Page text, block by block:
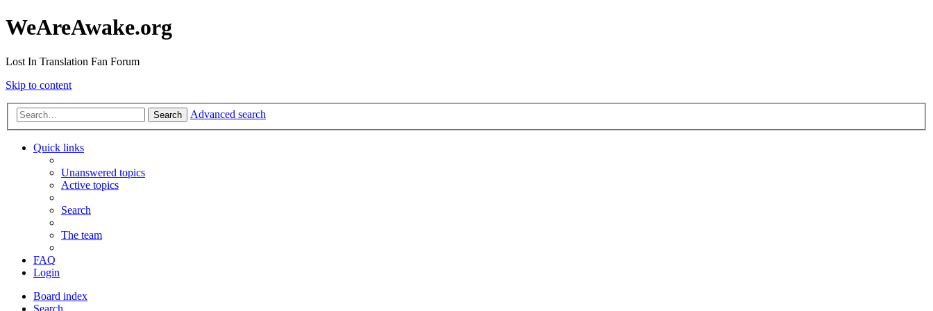
WeAreAwake.org
Lost In Translation Fan Forum
Skip to content
Search Advanced search
Quick links
Unanswered topics
Active topics
Search
The team
FAQ
Login
Board index